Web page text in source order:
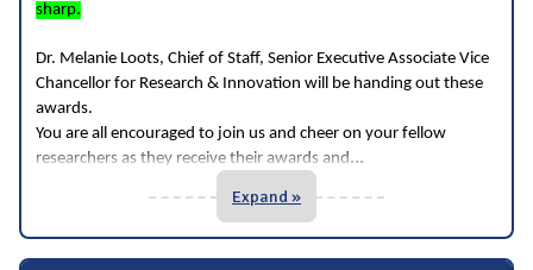
sharp.
Dr. Melanie Loots, Chief of Staff, Senior Executive Associate Vice
Chancellor for Research & Innovation will be handing out these
awards.
You are all encouraged to join us and cheer on your fellow
researchers as they receive their awards and...
Expand »